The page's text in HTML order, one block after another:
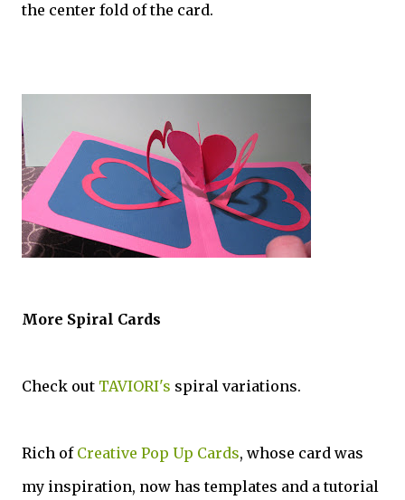
the center fold of the card.
More Spiral Cards
Check out TAVIORI's spiral variations.
Rich of Creative Pop Up Cards, whose card was
my inspiration, now has templates and a tutorial